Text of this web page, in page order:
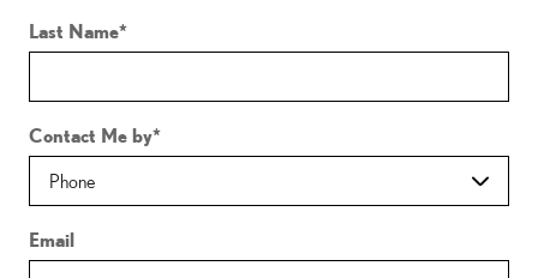
Last Name*
Contact Me by*
Email